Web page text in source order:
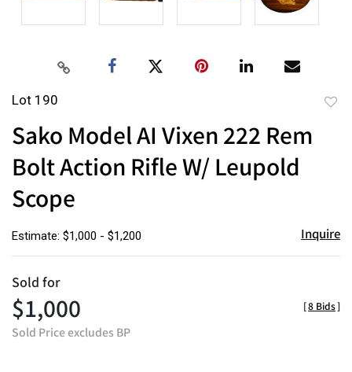
Lot 190
Sako Model AI Vixen 222 Rem
Bolt Action Rifle W/ Leupold
Scope
Estimate: $1,000 - $1,200 Inquire
Sold for
$1,000
Sold Price excludes BP
[8 Bids]